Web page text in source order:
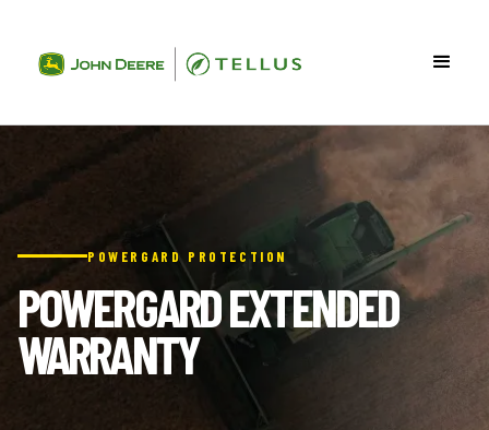
POWERGARD PROTECTION
POWERGARD EXTENDED
WARRANTY